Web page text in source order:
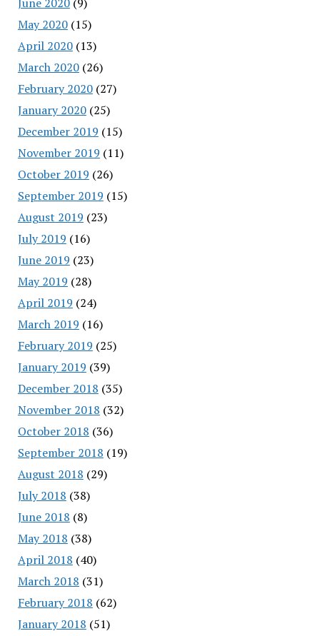
May 2020(15)
April 2020(13)
March 2020(26)
February 2020(27)
January 2020(25)
December 2019 (15)
November 2019 (11)
October 2019 (26)
September 2019 (15)
August 2019 (23)
July 2019 (16)
June 2019 (23)
May 2019 (28)
April 2019 (24)
March 2019 (16)
February 2019 (25)
January 2019 (39)
December 2018 (35)
November 2018 (32)
October 2018 (36)
September 2018 (19)
August 2018 (29)
July 2018 (38)
June 2018 (8)
May 2018 (38)
April 2018 (40)
March 2018 (31)
February 2018 (62)
January 2018 (51)